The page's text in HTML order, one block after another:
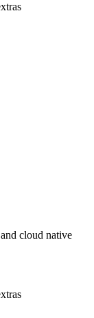
cloud native